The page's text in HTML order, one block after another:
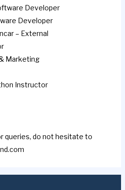
Developer
Developer
– External
Marketing
Instructor
queries, do not hesitate to